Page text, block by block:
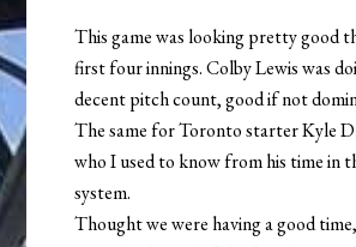
This game was looking pretty good
first four innings. Colby Lewis was
decent pitch count, good if not
The same for Toronto starter Kyle
who I used to know from his time in
system.
Thought we were having a good